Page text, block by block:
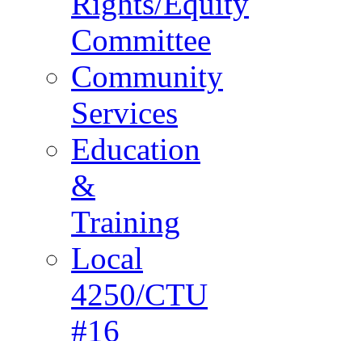
Committee
Community
Services
Education
&
Training
Local
4250/CTU
#16